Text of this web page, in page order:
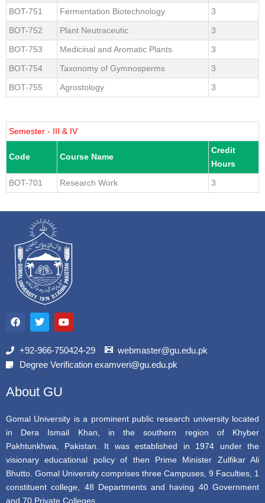
BOT-751
Fermentation Biotechnology
3
BOT-752
Plant Neutraceutic
3
BOT-753
Medicinal and Aromatic Plants
3
BOT-754
Taxonomy of Gymnosperms
3
BOT-755
Agrostology 3
Semester - III & IV
Code Course Name
Credit
Hours
BOT-701
Research Work 3
a
c
b
o
T
w
i
t
r
Y
o
u
u
e
+92-966-750424-29
webmaster@gu.edu.pk
Degree Verification examveri@gu.edu.pk
About GU
Gomal University is a prominent public research university located
in Dera Ismail Khan, in the southern region of Khyber
Pakhtunkhwa, Pakistan. It was established in 1974 under the
visionary educational policy of then Prime Minister Zulfikar Ali
Bhutto. Gomal University comprises three Campuses, 9 Faculties, 1
constituent college, 48 Departments and having 40 Government
and 70 Private Colleges.